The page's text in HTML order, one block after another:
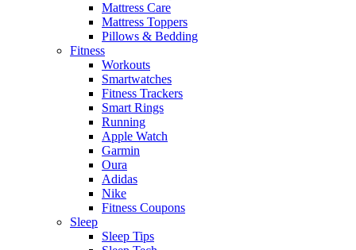
Mattress Care
Mattress Toppers
Pillows & Bedding
Fitness
Workouts
Smartwatches
Fitness Trackers
Smart Rings
Running
Apple Watch
Garmin
Oura
Adidas
Nike
Fitness Coupons
Sleep
Sleep Tips